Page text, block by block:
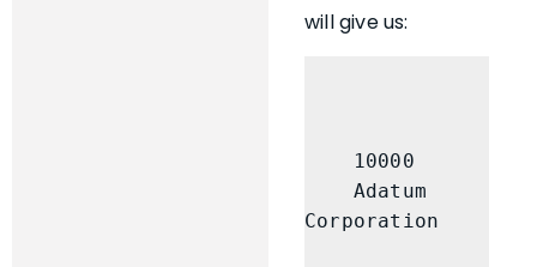
will give us:
Corporation